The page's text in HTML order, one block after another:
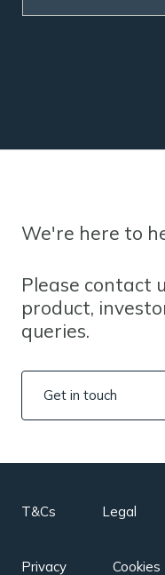
We're here to
Please contact
product,
queries.
Get in touch
T&Cs Legal
Privacy Cookies